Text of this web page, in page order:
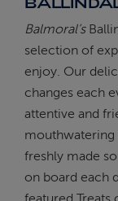
Balmoral’s
selection of
enjoy. Our
changes each
attentive and
mouthwatering
freshly made
on board each